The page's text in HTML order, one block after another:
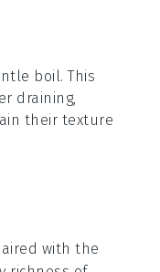
boil. This
draining,
their texture
with the